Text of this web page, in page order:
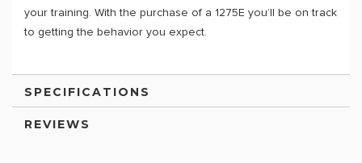
your training. With the purchase of a 1275E you’ll be on track
to getting the behavior you expect.
SPECIFICATIONS
REVIEWS